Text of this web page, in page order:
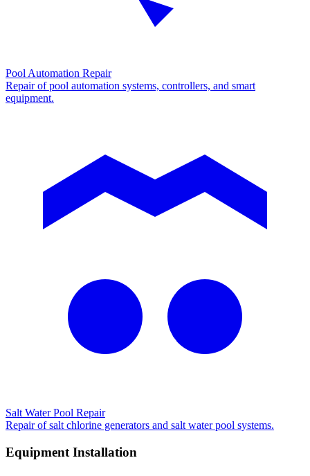
Pool Automation Repair
Repair of pool automation systems, controllers, and smart
equipment.
Salt Water Pool Repair
Repair of salt chlorine generators and salt water pool systems.
Equipment Installation